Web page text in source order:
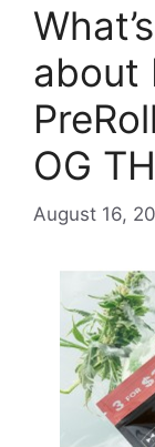
about
OG
August 16,